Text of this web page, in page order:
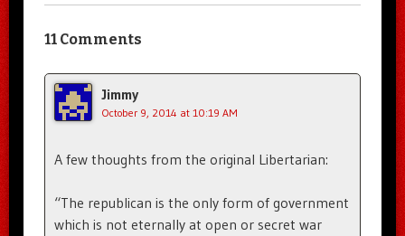
11 Comments
Jimmy
October 9, 2014 at 10:19 AM
A few thoughts from the original Libertarian:
“The republican is the only form of government
which is not eternally at open or secret war